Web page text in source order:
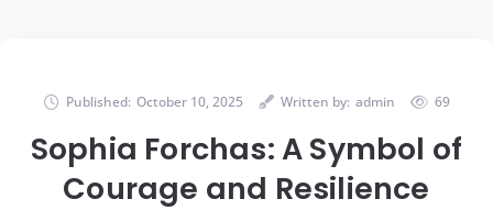
Published: October 10, 2025 Written by: admin 69
Sophia Forchas: A Symbol of
Courage and Resilience